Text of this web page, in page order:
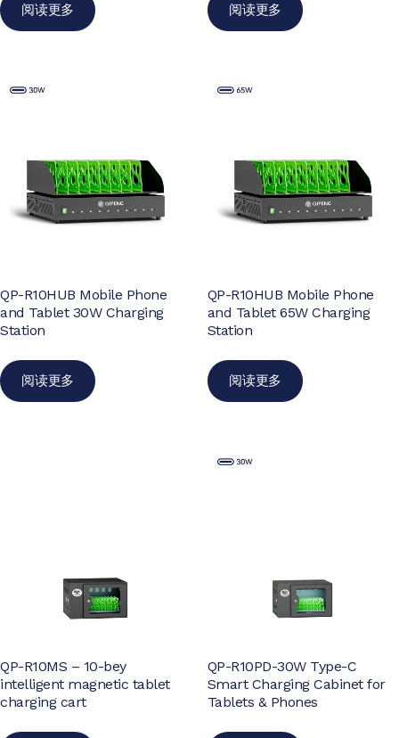
阅读更多 阅读更多
QP-R10HUB Mobile Phone
and Tablet 30W Charging
Station
阅读更多
QP-R10HUB Mobile Phone
and Tablet 65W Charging
Station
阅读更多
QP-R10MS – 10-bey
intelligent magnetic tablet
charging cart
QP-R10PD-30W Type-C
Smart Charging Cabinet for
Tablets & Phones